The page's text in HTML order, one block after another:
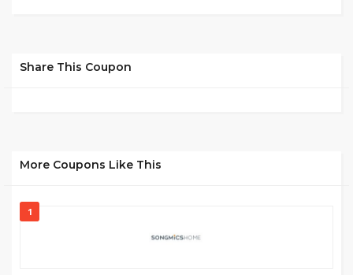
Share This Coupon
More Coupons Like This
1